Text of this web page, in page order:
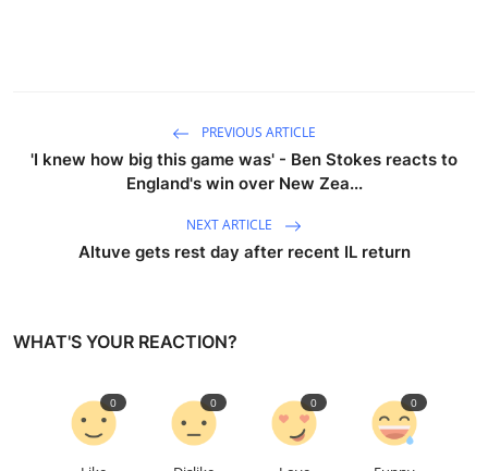
PREVIOUS ARTICLE
'I knew how big this game was' - Ben Stokes reacts to
England's win over New Zea...
NEXT ARTICLE
Altuve gets rest day after recent IL return
WHAT'S YOUR REACTION?
0 0 0 0